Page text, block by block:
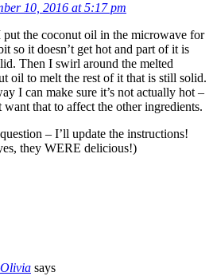
10, 2016 at 5:17 pm
the coconut oil in the microwave for
so it doesn’t get hot and part of it is
Then I swirl around the melted
oil to melt the rest of it that is still solid.
I can make sure it’s not actually hot –
want that to affect the other ingredients.
– I’ll update the instructions!
they WERE delicious!)
Olivia says